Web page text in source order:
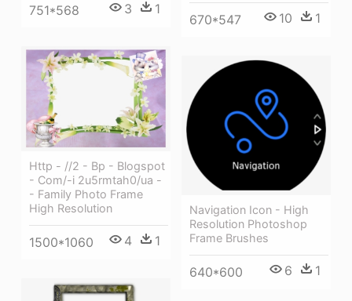
751*568 3 1
670*547 10 1
Http - //2 - Bp - Blogspot
- Com/-i 2u5rmtah0/ua -
- Family Photo Frame
High Resolution
1500*1060 4 1
Navigation Icon - High
Resolution Photoshop
Frame Brushes
640*600 6 1